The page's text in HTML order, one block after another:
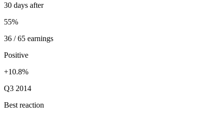
30 days after
55%
36 / 65 earnings
Positive
+10.8%
Q3 2014
Best reaction